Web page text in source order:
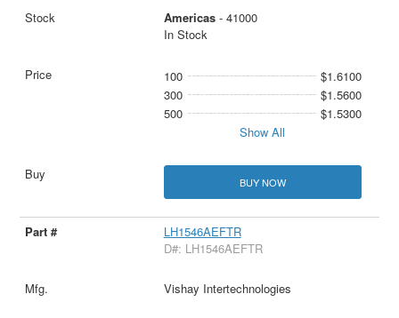
Americas- 41000
In Stock
100
$1.6100
300
$1.5600
500
$1.5300
Show All
BUY NOW
LH1546AEFTR
D#: LH1546AEFTR
Vishay Intertechnologies